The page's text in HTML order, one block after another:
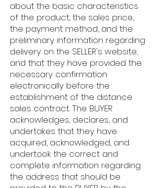
about the basic characteristics
of the product, the sales price,
the payment method, and the
preliminary information regarding
delivery on the SELLER's website,
and that they have provided the
necessary confirmation
electronically before the
establishment of the distance
sales contract. The BUYER
acknowledges, declares, and
undertakes that they have
acquired, acknowledged, and
undertook the correct and
complete information regarding
the address that should be